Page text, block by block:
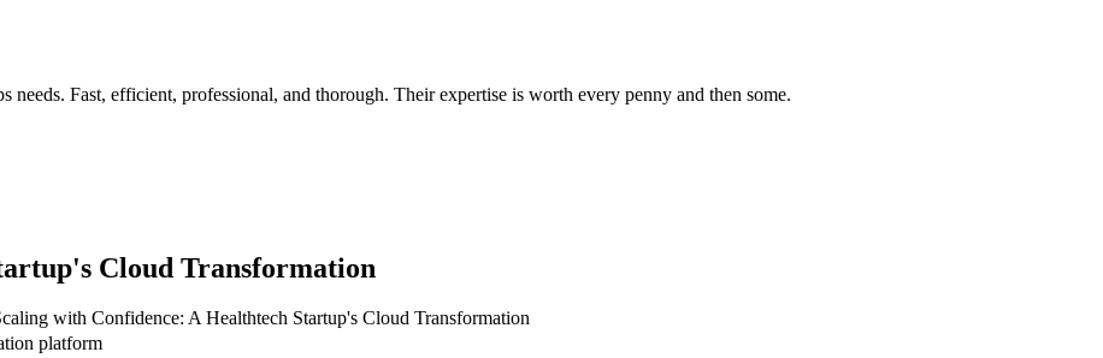
needs. Fast, efficient, professional, and thorough. Their expertise is worth every penny and then some.
Cloud Transformation
with Confidence: A Healthtech Startup's Cloud Transformation
platform